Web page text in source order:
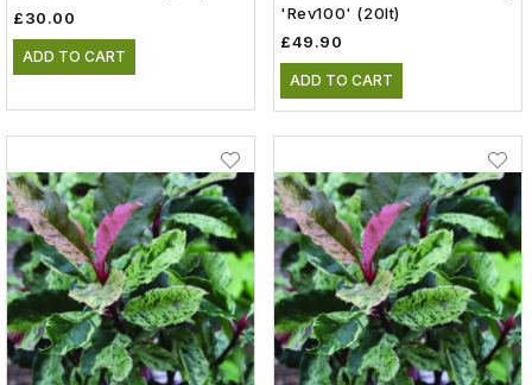
£30.00
ADD TO CART
'Rev100' (20lt)
£49.90
ADD TO CART